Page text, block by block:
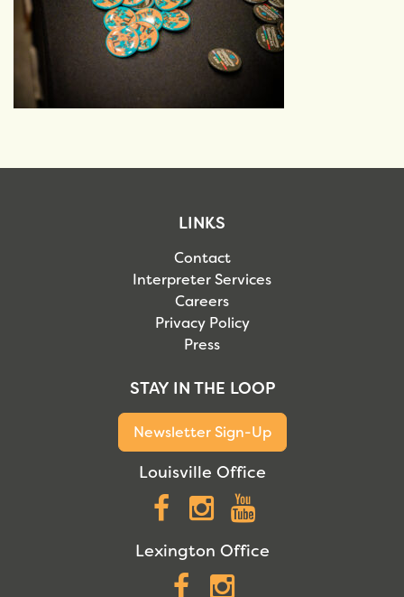
LINKS
Contact
Interpreter Services
Careers
Privacy Policy
Press
STAY IN THE LOOP
Newsletter Sign-Up
Louisville Office
Facebook
Instagram
Lexington Office
Facebook